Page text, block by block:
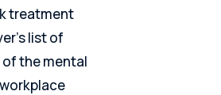
treatment
list of
the mental